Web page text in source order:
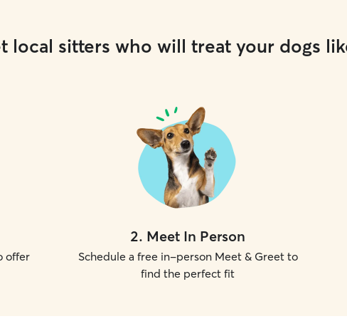
local sitters who will treat your dogs
offer
2. Meet In Person
Schedule a free in-person Meet & Greet to
find the perfect fit